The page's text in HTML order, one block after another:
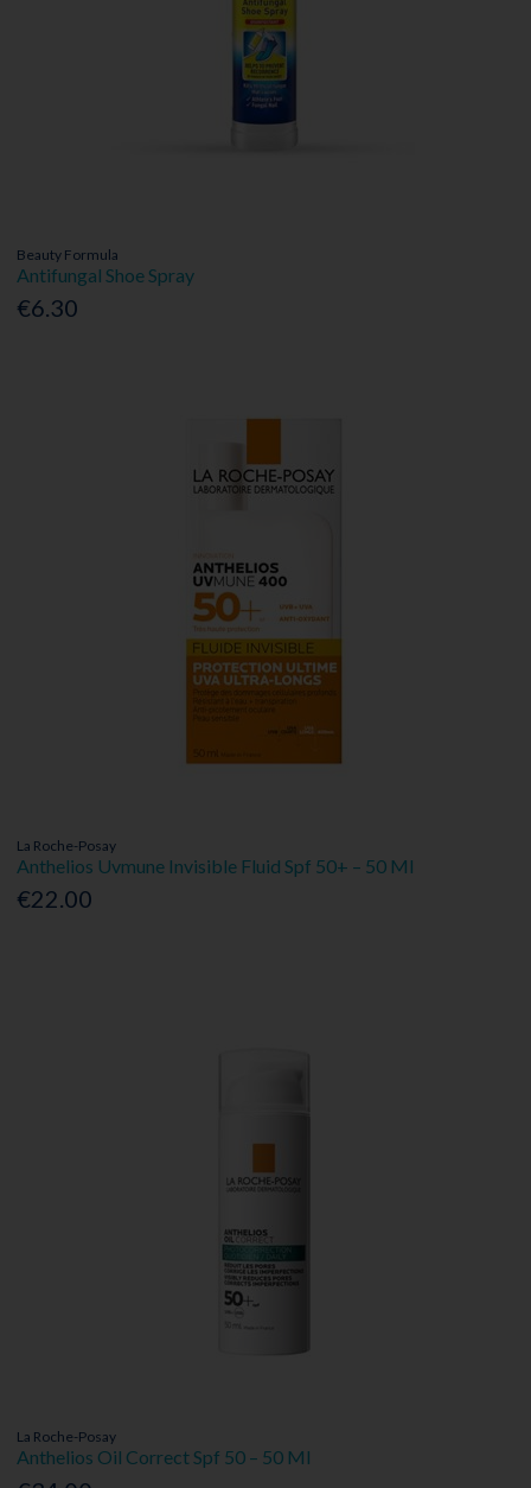
Beauty Formula
Antifungal Shoe Spray
€6.30
La Roche-Posay
Anthelios Uvmune Invisible Fluid Spf 50+ – 50 Ml
€22.00
La Roche-Posay
Anthelios Oil Correct Spf 50 – 50 Ml